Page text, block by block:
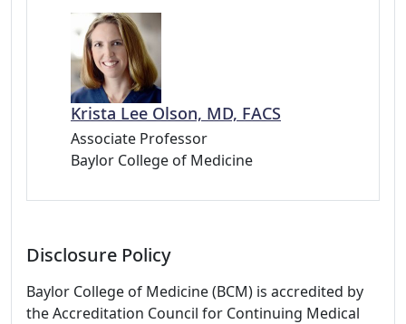
Krista Lee Olson, MD, FACS
Associate Professor
Baylor College of Medicine
Disclosure Policy
Baylor College of Medicine (BCM) is accredited by
the Accreditation Council for Continuing Medical